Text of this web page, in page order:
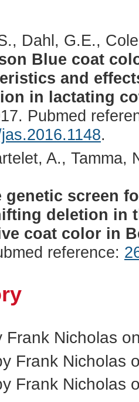
Dahl, G.E.,
Blue coat
and
in lactating
Pubmed
.
A., Tamma,
genetic screen
deletion in
coat color in
reference:
Frank Nicholas
Frank Nicholas
Frank Nicholas